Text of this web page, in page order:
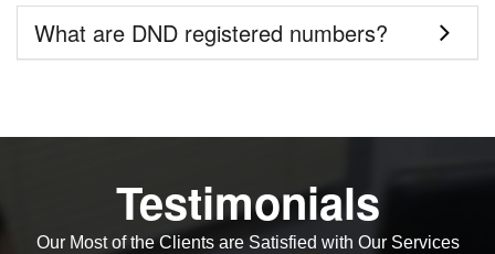
What are DND registered numbers?
Testimonials
Our Most of the Clients are Satisfied with Our Services